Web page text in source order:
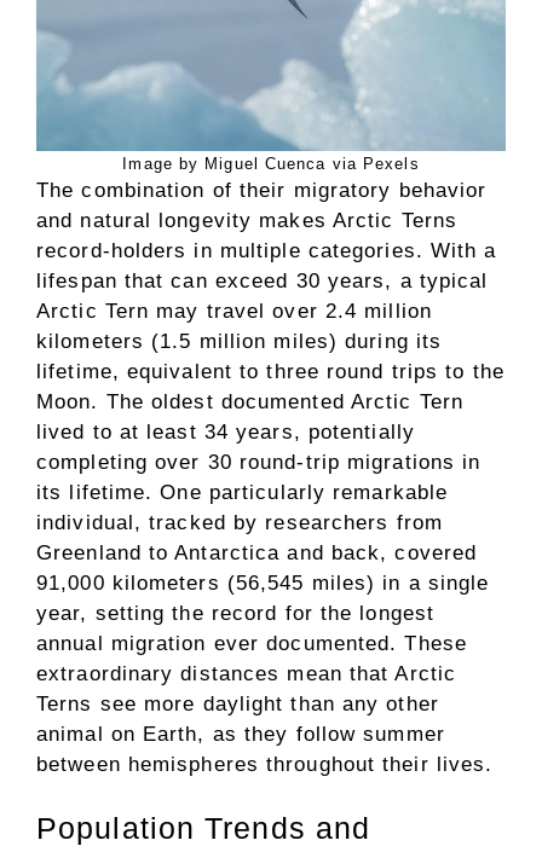
Image by Miguel Cuenca via Pexels
The combination of their migratory behavior
and natural longevity makes Arctic Terns
record-holders in multiple categories. With a
lifespan that can exceed 30 years, a typical
Arctic Tern may travel over 2.4 million
kilometers (1.5 million miles) during its
lifetime, equivalent to three round trips to the
Moon. The oldest documented Arctic Tern
lived to at least 34 years, potentially
completing over 30 round-trip migrations in
its lifetime. One particularly remarkable
individual, tracked by researchers from
Greenland to Antarctica and back, covered
91,000 kilometers (56,545 miles) in a single
year, setting the record for the longest
annual migration ever documented. These
extraordinary distances mean that Arctic
Terns see more daylight than any other
animal on Earth, as they follow summer
between hemispheres throughout their lives.
Population Trends and